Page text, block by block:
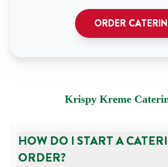
ORDER
Krispy Kreme
HOW DO I START A
ORDER?